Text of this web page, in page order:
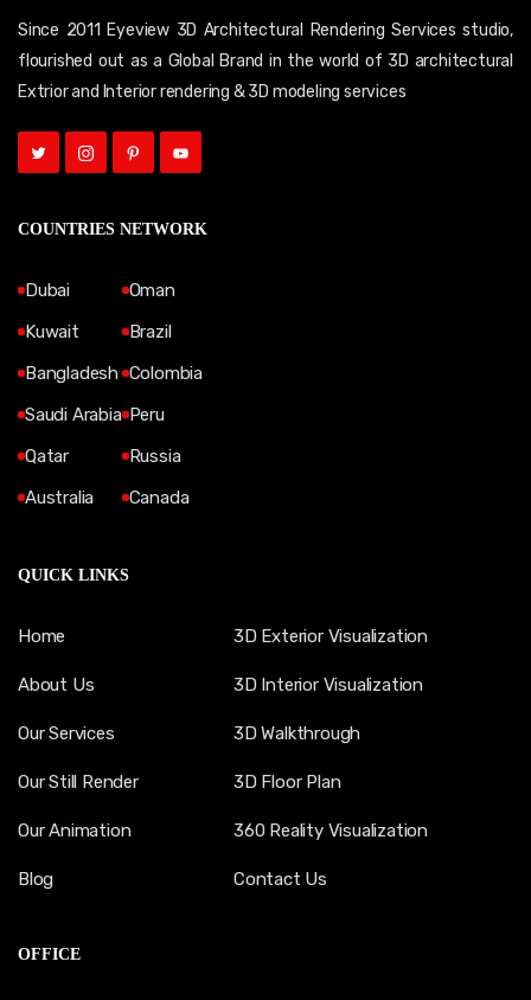
Since 2011 Eyeview 3D Architectural Rendering Services studio,
flourished out as a Global Brand in the world of 3D architectural
Extrior and Interior rendering & 3D modeling services
COUNTRIES NETWORK
Dubai
Kuwait
Bangladesh
Saudi Arabia
Qatar
Australia
Oman
Brazil
Colombia
Peru
Russia
Canada
QUICK LINKS
Home
About Us
Our Services
Our Still Render
Our Animation
Blog
3D Exterior Visualization
3D Interior Visualization
3D Walkthrough
3D Floor Plan
360 Reality Visualization
Contact Us
OFFICE